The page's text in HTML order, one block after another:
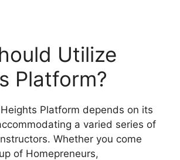
Utilize
Platform?
Platform depends on its
a varied series of
Whether you come
of Homepreneurs,